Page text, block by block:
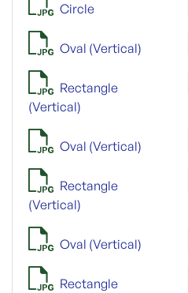
Circle
Oval (Vertical)
Rectangle
(Vertical)
Oval (Vertical)
Rectangle
(Vertical)
Oval (Vertical)
Rectangle